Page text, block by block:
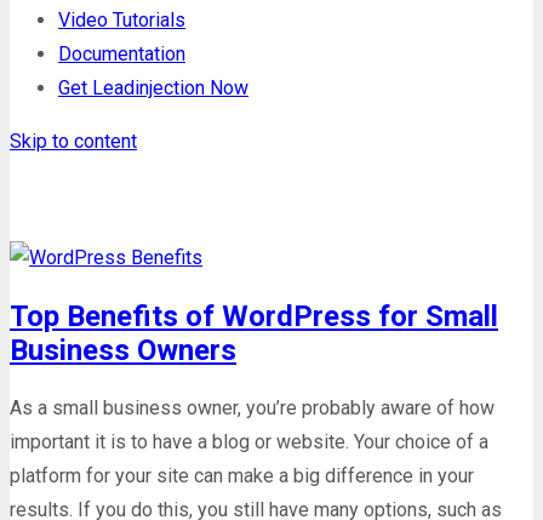
Video Tutorials
Documentation
Get Leadinjection Now
Skip to content
Top Benefits of WordPress for Small
Business Owners
As a small business owner, you’re probably aware of how
important it is to have a blog or website. Your choice of a
platform for your site can make a big difference in your
results. If you do this, you still have many options, such as